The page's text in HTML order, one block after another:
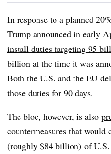
In response to a planned
Trump announced in early
install duties targeting 95
billion at the time it was
Both the U.S. and the EU
those duties for 90 days.
The bloc, however, is also
countermeasures that would
(roughly $84 billion) of